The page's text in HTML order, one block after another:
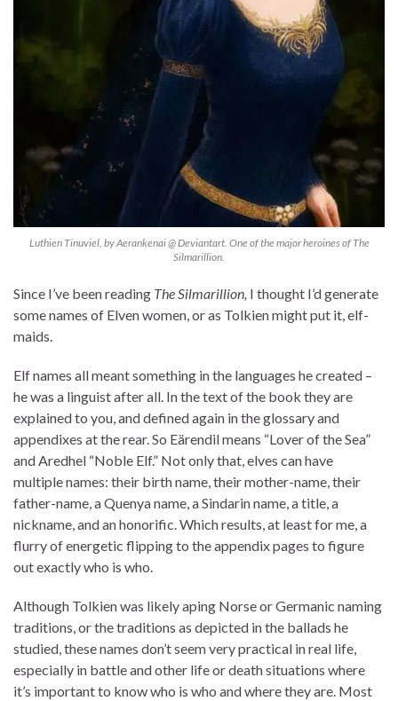
Luthien Tinuviel, by Aerankenai @ Deviantart. One of the major heroines of The
Silmarillion.
Since I’ve been reading The Silmarillion, I thought I’d generate
some names of Elven women, or as Tolkien might put it, elf-
maids.
Elf names all meant something in the languages he created –
he was a linguist after all. In the text of the book they are
explained to you, and defined again in the glossary and
appendixes at the rear. So Eärendil means “Lover of the Sea”
and Aredhel “Noble Elf.” Not only that, elves can have
multiple names: their birth name, their mother-name, their
father-name, a Quenya name, a Sindarin name, a title, a
nickname, and an honorific. Which results, at least for me, a
flurry of energetic flipping to the appendix pages to figure
out exactly who is who.
Although Tolkien was likely aping Norse or Germanic naming
traditions, or the traditions as depicted in the ballads he
studied, these names don’t seem very practical in real life,
especially in battle and other life or death situations where
it’s important to know who is who and where they are. Most